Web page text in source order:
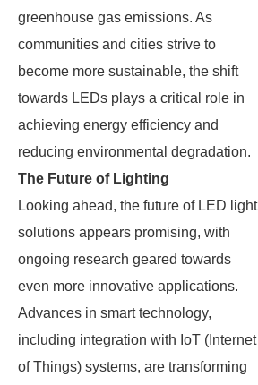
greenhouse gas emissions. As
communities and cities strive to
become more sustainable, the shift
towards LEDs plays a critical role in
achieving energy efficiency and
reducing environmental degradation.
The Future of Lighting
Looking ahead, the future of LED light
solutions appears promising, with
ongoing research geared towards
even more innovative applications.
Advances in smart technology,
including integration with IoT (Internet
of Things) systems, are transforming